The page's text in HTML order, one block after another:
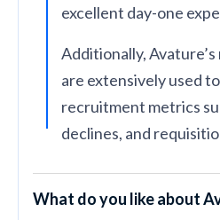
excellent day-one
Additionally,
are extensively used
recruitment metrics
declines, and
What do you like about